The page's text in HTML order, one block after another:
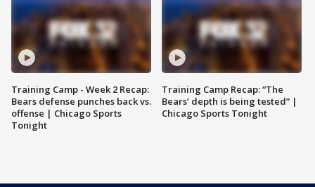
Training Camp - Week 2 Recap:
Bears defense punches back vs.
offense | Chicago Sports
Tonight
Training Camp Recap: “The
Bears’ depth is being tested” |
Chicago Sports Tonight